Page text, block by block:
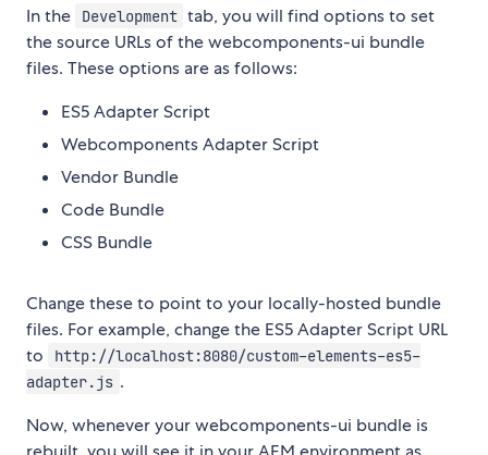
In the Development tab, you will find options to set
the source URLs of the webcomponents-ui bundle
files. These options are as follows:
ES5 Adapter Script
Webcomponents Adapter Script
Vendor Bundle
Code Bundle
CSS Bundle
Change these to point to your locally-hosted bundle
files. For example, change the ES5 Adapter Script URL
to
http://localhost:8080/custom-elements-es5-
adapter.js .
Now, whenever your webcomponents-ui bundle is